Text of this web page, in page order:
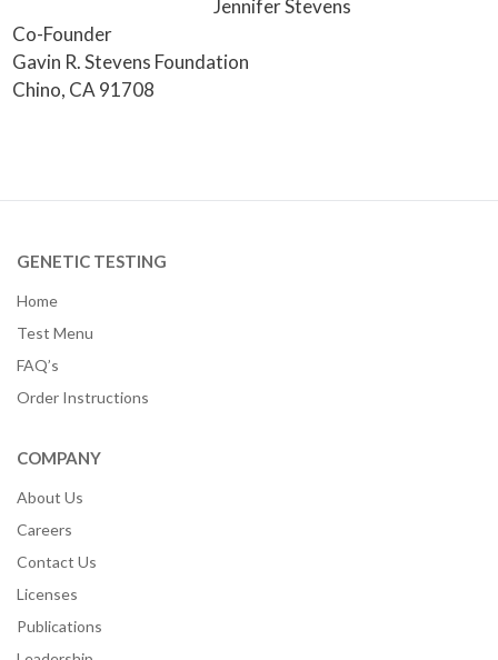
Jennifer Stevens
Co-Founder
Gavin R. Stevens Foundation
Chino, CA 91708
GENETIC TESTING
Home
Test Menu
FAQ’s
Order Instructions
COMPANY
About Us
Careers
Contact Us
Licenses
Publications